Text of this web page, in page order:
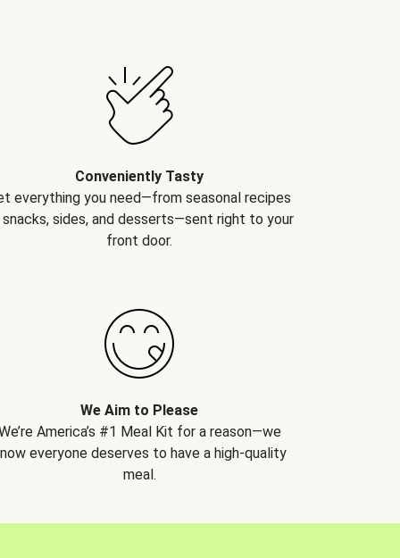
Conveniently Tasty
everything you need—from seasonal recipes
sides, and desserts—sent right to your
front door.
We Aim to Please
America’s #1 Meal Kit for a reason—we
everyone deserves to have a high-quality
meal.